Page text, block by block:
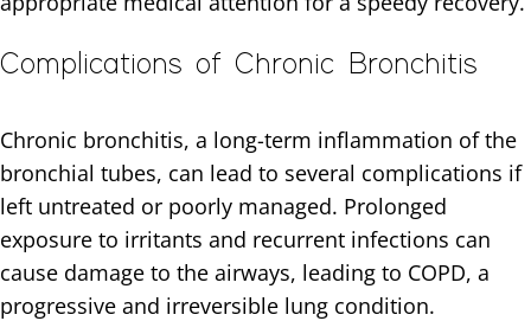
Complications of Chronic Bronchitis
Chronic bronchitis, a long-term inflammation of the
bronchial tubes, can lead to several complications if
left untreated or poorly managed. Prolonged
exposure to irritants and recurrent infections can
cause damage to the airways, leading to COPD, a
progressive and irreversible lung condition.